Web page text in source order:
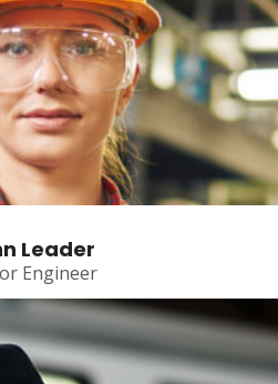
Leader
Engineer